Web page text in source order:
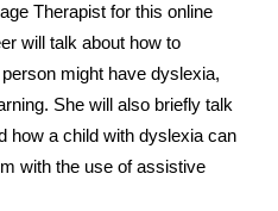
Therapist for this online
will talk about how to
might have dyslexia,
She will also briefly talk
how a child with dyslexia can
with the use of assistive